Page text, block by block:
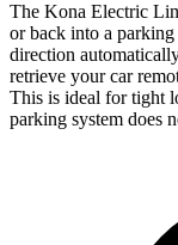
The Kona Electric
or back into a
direction
retrieve your car
This is ideal for tight
parking system does